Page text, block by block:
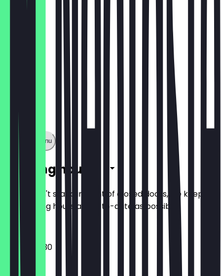
Als Wrap
Show full menu
Opening hours
So you don't stand in front of closed doors, we keep
the opening hours as up-to-date as possible.
09:30 - 22:30